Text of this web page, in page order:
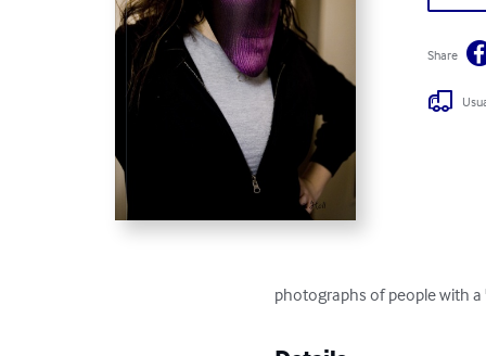
Share
photographs of people with